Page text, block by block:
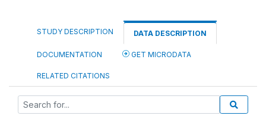
STUDY DESCRIPTION DATA DESCRIPTION
DOCUMENTATION GET MICRODATA
RELATED CITATIONS